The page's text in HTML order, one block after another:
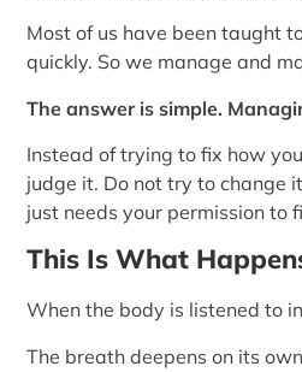
Most of us have been taught
quickly. So we manage and
The answer is simple.
Instead of trying to fix how
judge it. Do not try to change
just needs your permission to
This Is What
When the body is listened to
The breath deepens on its